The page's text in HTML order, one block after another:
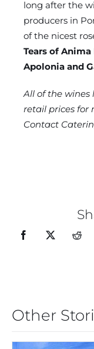
long after the
producers in
of the nicest
Tears of Anima
Apolonia and
All of the wines
retail prices for
Contact
Other